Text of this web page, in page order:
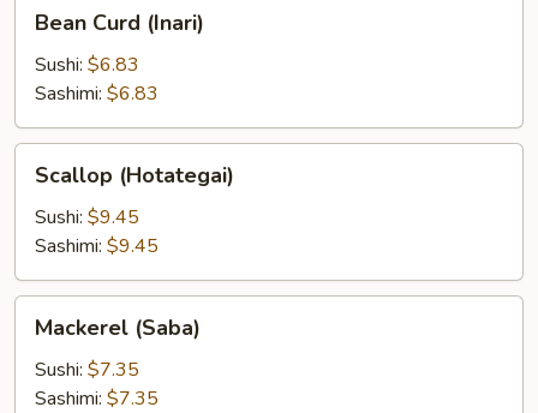
Curd
(Inari)
Bean Curd (Inari)
Sushi: $6.83
Sashimi: $6.83
(Hotategai)
Scallop (Hotategai)
Sushi: $9.45
Sashimi: $9.45
(Saba)
Mackerel (Saba)
Sushi: $7.35
Sashimi: $7.35